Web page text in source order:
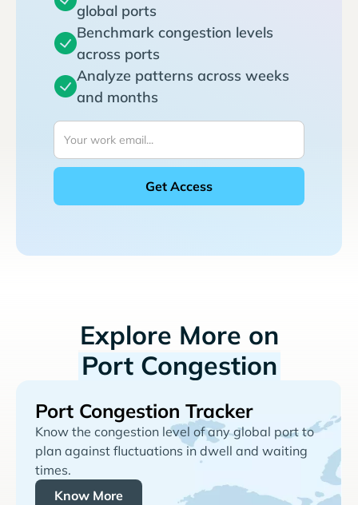
global ports
Benchmark congestion levels
across ports
Analyze patterns across weeks
and months
Explore More on
Port Congestion
Port Congestion Tracker
Know the congestion level of any global port to
plan against fluctuations in dwell and waiting
times.
Know More